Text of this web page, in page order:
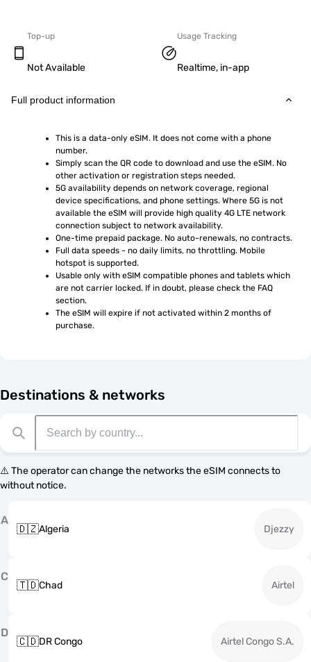
Top-up
Not Available
Usage Tracking
Realtime, in-app
Full product information
This is a data-only eSIM. It does not come with a phone
number.
Simply scan the QR code to download and use the eSIM. No
other activation or registration steps needed.
5G availability depends on network coverage, regional
device specifications, and phone settings. Where 5G is not
available the eSIM will provide high quality 4G LTE network
connection subject to network availability.
One-time prepaid package. No auto-renewals, no contracts.
Full data speeds - no daily limits, no throttling. Mobile
hotspot is supported.
Usable only with eSIM compatible phones and tablets which
are not carrier locked. If in doubt, please check the FAQ
section.
The eSIM will expire if not activated within 2 months of
purchase.
Destinations & networks
⚠️ The operator can change the networks the eSIM connects to
without notice.
A
🇩🇿Algeria Djezzy
C
🇹🇩Chad Airtel
D
🇨🇩DR Congo Airtel Congo S.A.